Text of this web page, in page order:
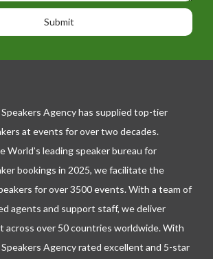
Agency has supplied top-tier
at events for over two decades.
World’s leading speaker bureau for
bookings in 2025, we facilitate the
for over 3500 events. With a team of
agents and support staff, we deliver
across over 50 countries worldwide. With
Agency rated excellent and 5-star